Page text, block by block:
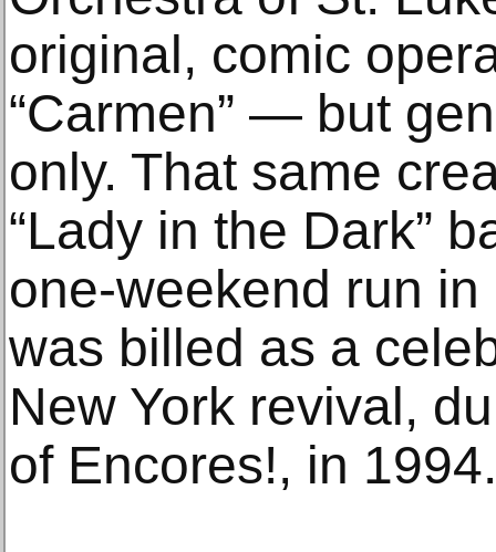
original, comic
“Carmen” — but
only. That same
“Lady in the Dark”
one-weekend run
was billed as a
New York revival,
of Encores!, in